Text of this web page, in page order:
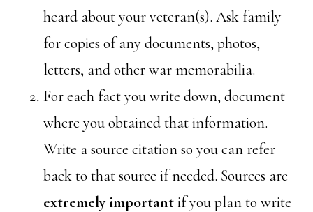
heard about your veteran(s). Ask family
for copies of any documents, photos,
letters, and other war memorabilia.
For each fact you write down, document
where you obtained that information.
Write a source citation so you can refer
back to that source if needed. Sources are
extremely importantif you plan to write